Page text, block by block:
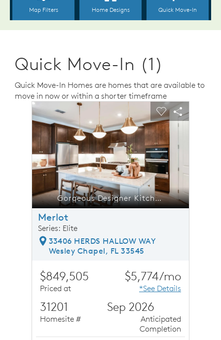
Quick Move-In (1)
Quick Move-In Homes are homes that are available to
move in now or within a shorter timeframe
This is a carousel. Use Next and Previous buttons to
image.
Carousel Save Image
Share Image
Expand carousel image.
Gorgeous Designer Kitchen
Carousel Save
Share
Merlot
Series: Elite
33406 HERDS HALLOW WAY
Wesley Chapel, FL 33545
$849,505
Priced at
$5,774/mo
*See Details
31201
Homesite #
Sep 2026
Anticipated
Completion